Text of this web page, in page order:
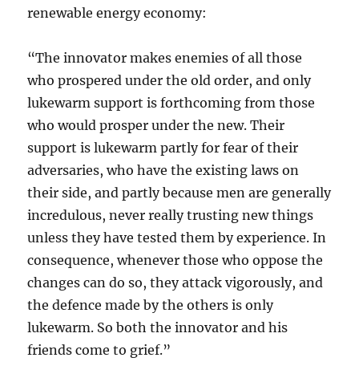
renewable energy economy:
“The innovator makes enemies of all those
who prospered under the old order, and only
lukewarm support is forthcoming from those
who would prosper under the new. Their
support is lukewarm partly for fear of their
adversaries, who have the existing laws on
their side, and partly because men are generally
incredulous, never really trusting new things
unless they have tested them by experience. In
consequence, whenever those who oppose the
changes can do so, they attack vigorously, and
the defence made by the others is only
lukewarm. So both the innovator and his
friends come to grief.”